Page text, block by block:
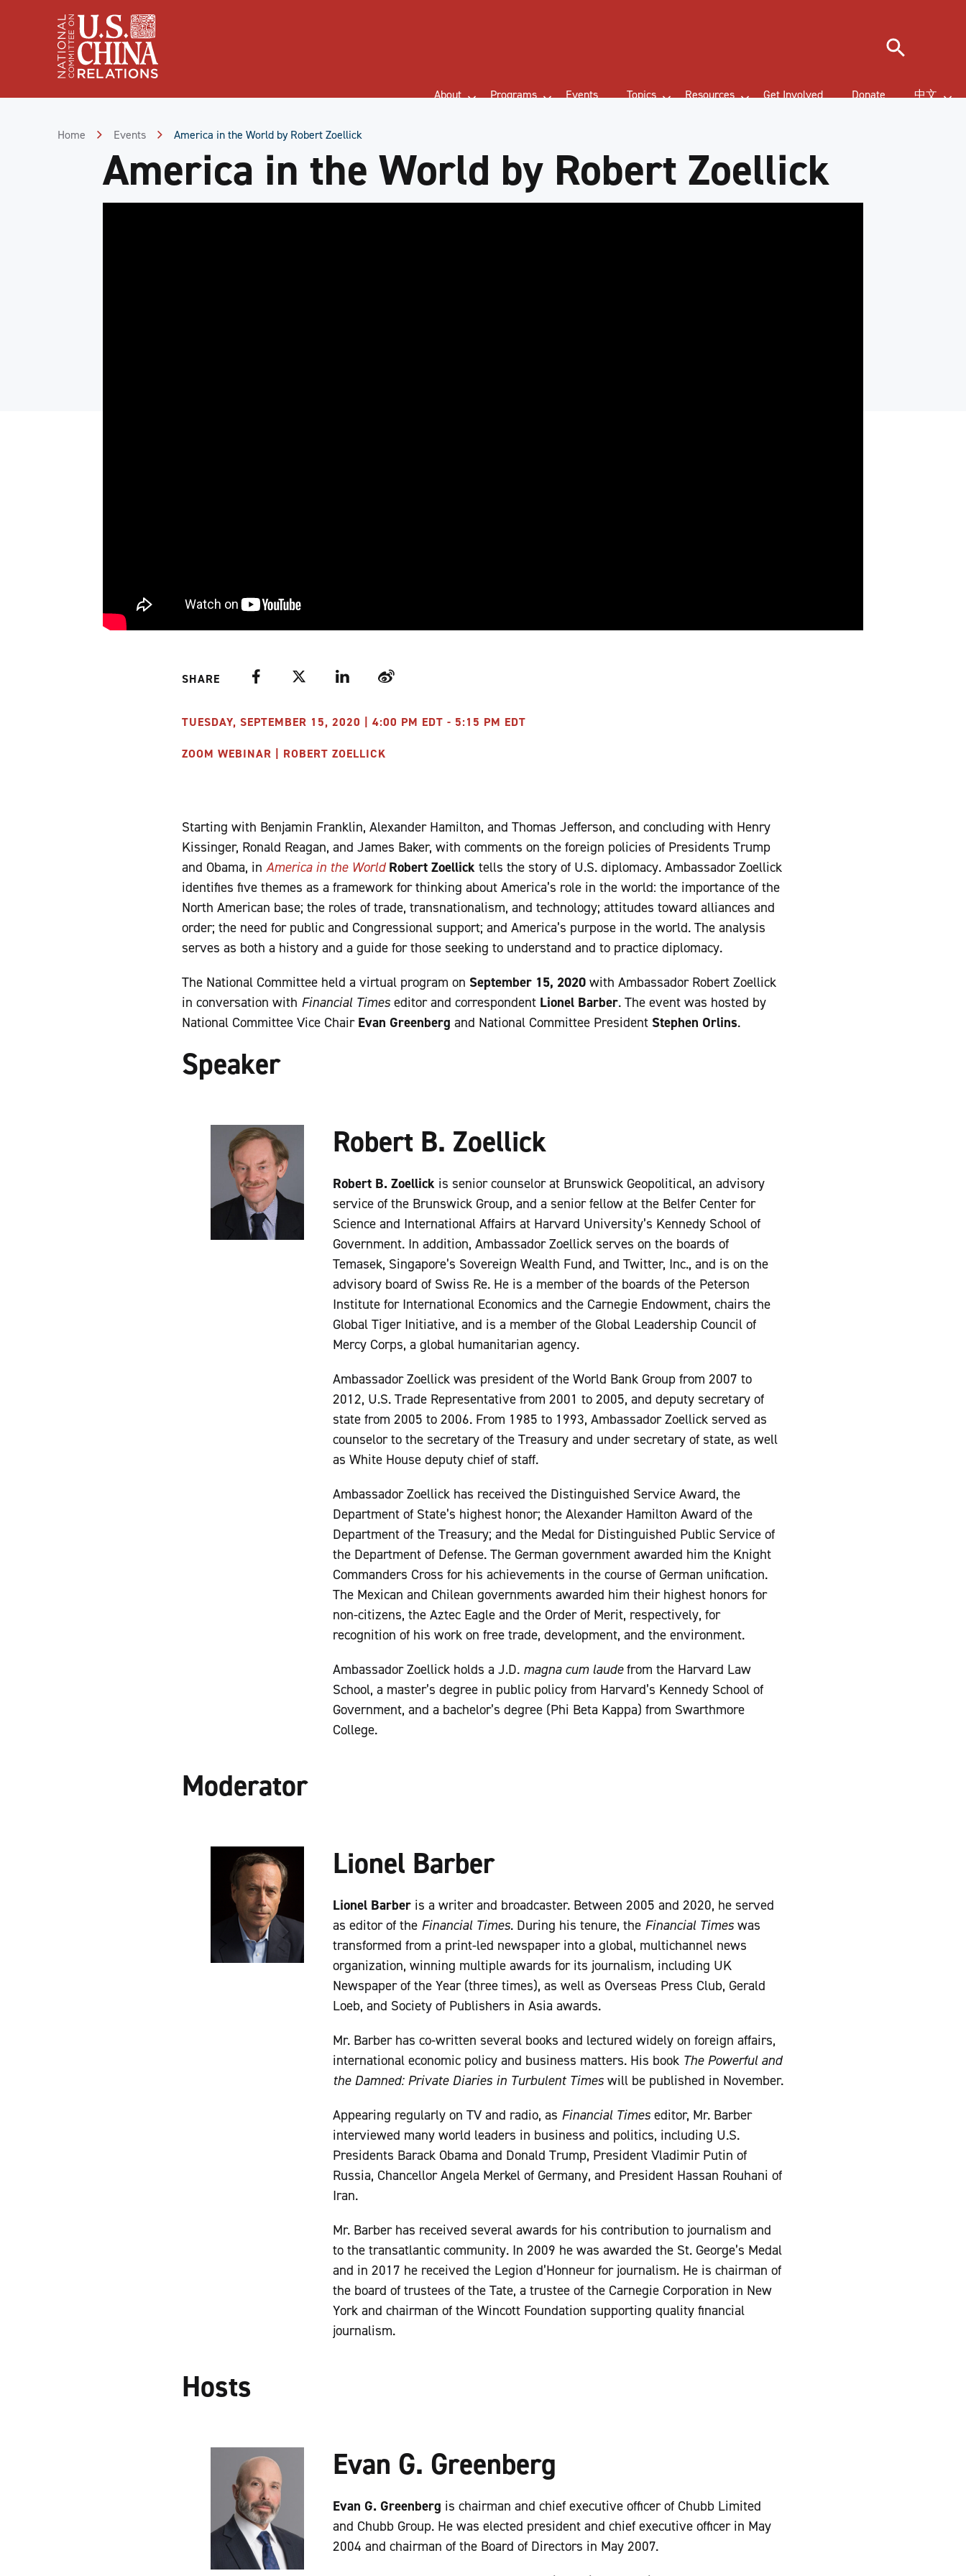
About Programs Events Topics Resources Get Involved Donate 中文
Search
Home Events America in the World by Robert Zoellick
America in the World by Robert Zoellick
SHARE FacebookTwitter LinkedIn Weibo
TUESDAY, SEPTEMBER 15, 2020 | 4:00 PM EDT - 5:15 PM EDT
ZOOM WEBINAR | ROBERT ZOELLICK
Starting with Benjamin Franklin, Alexander Hamilton, and Thomas Jefferson, and concluding with Henry
Kissinger, Ronald Reagan, and James Baker, with comments on the foreign policies of Presidents Trump
and Obama, in America in the World Robert Zoellick tells the story of U.S. diplomacy. Ambassador Zoellick
identifies five themes as a framework for thinking about America’s role in the world: the importance of the
North American base; the roles of trade, transnationalism, and technology; attitudes toward alliances and
order; the need for public and Congressional support; and America’s purpose in the world. The analysis
serves as both a history and a guide for those seeking to understand and to practice diplomacy.
The National Committee held a virtual program on September 15, 2020 with Ambassador Robert Zoellick
in conversation with Financial Times editor and correspondent Lionel Barber. The event was hosted by
National Committee Vice Chair Evan Greenberg and National Committee President Stephen Orlins.
Speaker
Robert B. Zoellick
Robert B. Zoellickis senior counselor at Brunswick Geopolitical, an advisory
service of the Brunswick Group, and a senior fellow at the Belfer Center for
Science and International Affairs at Harvard University’s Kennedy School of
Government. In addition, Ambassador Zoellick serves on the boards of
Temasek, Singapore’s Sovereign Wealth Fund, and Twitter, Inc., and is on the
advisory board of Swiss Re. He is a member of the boards of the Peterson
Institute for International Economics and the Carnegie Endowment, chairs the
Global Tiger Initiative, and is a member of the Global Leadership Council of
Mercy Corps, a global humanitarian agency.
Ambassador Zoellick was president of the World Bank Group from 2007 to
2012, U.S. Trade Representative from 2001 to 2005, and deputy secretary of
state from 2005 to 2006. From 1985 to 1993, Ambassador Zoellick served as
counselor to the secretary of the Treasury and under secretary of state, as well
as White House deputy chief of staff.
Ambassador Zoellick has received the Distinguished Service Award, the
Department of State’s highest honor; the Alexander Hamilton Award of the
Department of the Treasury; and the Medal for Distinguished Public Service of
the Department of Defense. The German government awarded him the Knight
Commanders Cross for his achievements in the course of German unification.
The Mexican and Chilean governments awarded him their highest honors for
non-citizens, the Aztec Eagle and the Order of Merit, respectively, for
recognition of his work on free trade, development, and the environment.
Ambassador Zoellick holds a J.D. magna cum laudefrom the Harvard Law
School, a master’s degree in public policy from Harvard’s Kennedy School of
Government, and a bachelor’s degree (Phi Beta Kappa) from Swarthmore
College.
Moderator
Lionel Barber
Lionel Barberis a writer and broadcaster. Between 2005 and 2020, he served
as editor of the Financial Times. During his tenure, the Financial Timeswas
transformed from a print-led newspaper into a global, multichannel news
organization, winning multiple awards for its journalism, including UK
Newspaper of the Year (three times), as well as Overseas Press Club, Gerald
Loeb, and Society of Publishers in Asia awards.
Mr. Barber has co-written several books and lectured widely on foreign affairs,
international economic policy and business matters. His book The Powerful and
the Damned: Private Diaries in Turbulent Timeswill be published in November.
Appearing regularly on TV and radio, as Financial Timeseditor, Mr. Barber
interviewed many world leaders in business and politics, including U.S.
Presidents Barack Obama and Donald Trump, President Vladimir Putin of
Russia, Chancellor Angela Merkel of Germany, and President Hassan Rouhani of
Iran.
Mr. Barber has received several awards for his contribution to journalism and
to the transatlantic community. In 2009 he was awarded the St. George’s Medal
and in 2017 he received the Legion d’Honneur for journalism. He is chairman of
the board of trustees of the Tate, a trustee of the Carnegie Corporation in New
York and chairman of the Wincott Foundation supporting quality financial
journalism.
Hosts
Evan G. Greenberg
Evan G. Greenberg is chairman and chief executive officer of Chubb Limited
and Chubb Group. He was elected president and chief executive officer in May
2004 and chairman of the Board of Directors in May 2007.